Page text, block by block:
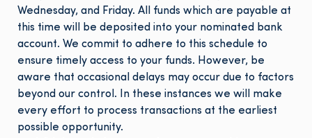
Wednesday, and Friday. All funds which are payable at
this time will be deposited into your nominated bank
account. We commit to adhere to this schedule to
ensure timely access to your funds. However, be
aware that occasional delays may occur due to factors
beyond our control. In these instances we will make
every effort to process transactions at the earliest
possible opportunity.